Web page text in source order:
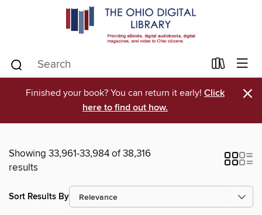
Finished your book? You can return it early! Click
here to find out how.
×
Showing 33,961-33,984 of 38,316
results
Sort Results By